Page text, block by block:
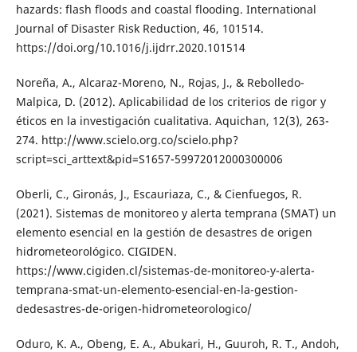
hazards: flash floods and coastal flooding. International
Journal of Disaster Risk Reduction, 46, 101514.
https://doi.org/10.1016/j.ijdrr.2020.101514
Noreña, A., Alcaraz-Moreno, N., Rojas, J., & Rebolledo-
Malpica, D. (2012). Aplicabilidad de los criterios de rigor y
éticos en la investigación cualitativa. Aquichan, 12(3), 263-
274. http://www.scielo.org.co/scielo.php?
script=sci_arttext&pid=S1657-59972012000300006
Oberli, C., Gironás, J., Escauriaza, C., & Cienfuegos, R.
(2021). Sistemas de monitoreo y alerta temprana (SMAT) un
elemento esencial en la gestión de desastres de origen
hidrometeorológico. CIGIDEN.
https://www.cigiden.cl/sistemas-de-monitoreo-y-alerta-
temprana-smat-un-elemento-esencial-en-la-gestion-
dedesastres-de-origen-hidrometeorologico/
Oduro, K. A., Obeng, E. A., Abukari, H., Guuroh, R. T., Andoh,